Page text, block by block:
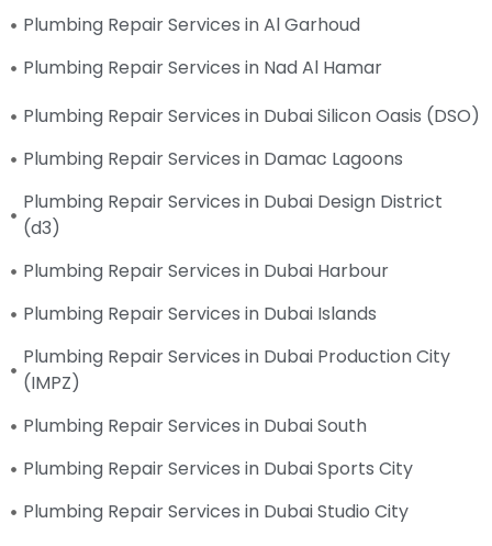
Plumbing Repair Services in Al Garhoud
Plumbing Repair Services in Nad Al Hamar
Plumbing Repair Services in Dubai Silicon Oasis (DSO)
Plumbing Repair Services in Damac Lagoons
Plumbing Repair Services in Dubai Design District
(d3)
Plumbing Repair Services in Dubai Harbour
Plumbing Repair Services in Dubai Islands
Plumbing Repair Services in Dubai Production City
(IMPZ)
Plumbing Repair Services in Dubai South
Plumbing Repair Services in Dubai Sports City
Plumbing Repair Services in Dubai Studio City